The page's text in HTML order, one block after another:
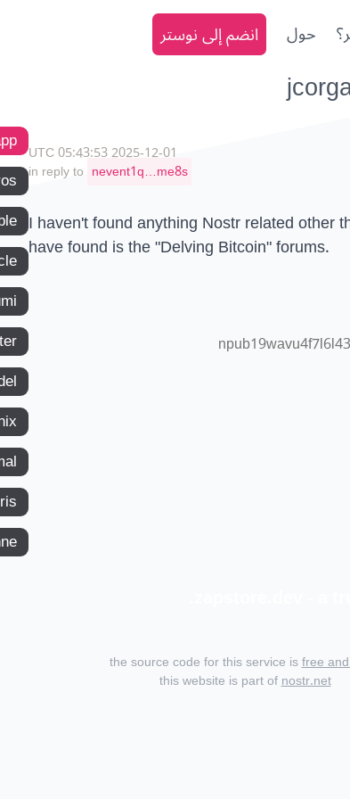
حول انضم إلى نوستر
2025-12-01 05:43:53 UTC
in reply to nevent1q…me8s
I haven't found anything Nostr related other
have found is the "Delving Bitcoin" forums.
the source code for this service isfree
this website is part ofnostr.net